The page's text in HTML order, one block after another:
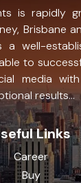
is rapidly
Brisbane
a well-
to
media
results...
Links
Career
Buy